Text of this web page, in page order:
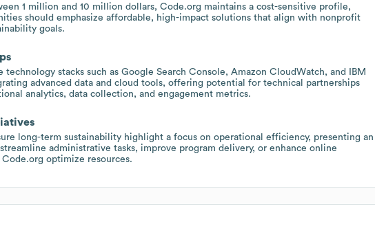
1 million and 10 million dollars, Code.org maintains a cost-sensitive profile,
should emphasize affordable, high-impact solutions that align with nonprofit
goals.
technology stacks such as Google Search Console, Amazon CloudWatch, and IBM
advanced data and cloud tools, offering potential for technical partnerships
analytics, data collection, and engagement metrics.
long-term sustainability highlight a focus on operational efficiency, presenting an
administrative tasks, improve program delivery, or enhance online
optimize resources.